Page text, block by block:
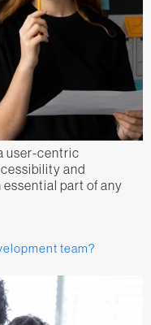
user-centric
and
part of any
team?